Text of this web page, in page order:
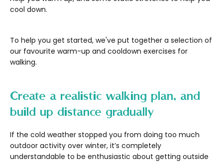
cool down.
To help you get started, we've put together a selection of
our favourite warm-up and cooldown exercises for
walking.
Create a realistic walking plan, and
build up distance gradually
If the cold weather stopped you from doing too much
outdoor activity over winter, it’s completely
understandable to be enthusiastic about getting outside